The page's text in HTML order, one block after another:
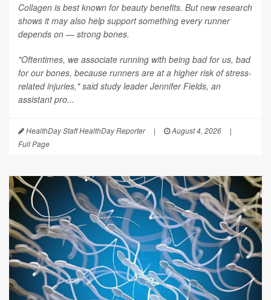
Collagen is best known for beauty benefits. But new research
shows it may also help support something every runner
depends on — strong bones.
"Oftentimes, we associate running with being bad for us, bad
for our bones, because runners are at a higher risk of stress-
related injuries," said study leader Jennifer Fields, an
assistant pro...
HealthDay Staff HealthDay Reporter | August 4, 2026
|
Full Page